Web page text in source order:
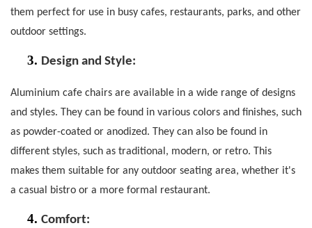
them perfect for use in busy cafes, restaurants, parks, and other
outdoor settings.
3. Design and Style:
Aluminium cafe chairs are available in a wide range of designs
and styles. They can be found in various colors and finishes, such
as powder-coated or anodized. They can also be found in
different styles, such as traditional, modern, or retro. This
makes them suitable for any outdoor seating area, whether it's
a casual bistro or a more formal restaurant.
4. Comfort: